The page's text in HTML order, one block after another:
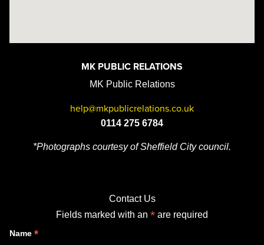
MK PUBLIC RELATIONS
MK Public Relations
help@mkpublicrelations.co.uk
0114 275 6784
*Photographs courtesy of Sheffield City council.
Contact Us
Fields marked with an * are required
Name *